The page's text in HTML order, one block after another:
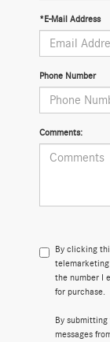
*E-Mail Address
Phone Number
Comments:
By clicking
telemarketing
the number I
for purchase.
By
messages